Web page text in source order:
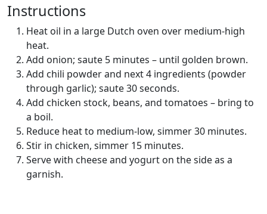
Instructions
Heat oil in a large Dutch oven over medium-high
heat.
Add onion; saute 5 minutes – until golden brown.
Add chili powder and next 4 ingredients (powder
through garlic); saute 30 seconds.
Add chicken stock, beans, and tomatoes – bring to
a boil.
Reduce heat to medium-low, simmer 30 minutes.
Stir in chicken, simmer 15 minutes.
Serve with cheese and yogurt on the side as a
garnish.